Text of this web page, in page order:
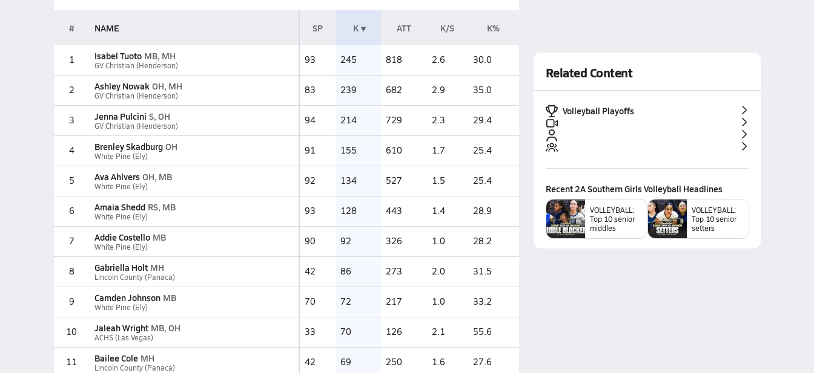
# NAME SP K ATT K/S K%
1 Isabel Tuoto MB, MH
GV Christian (Henderson) 93 245 818 2.6 30.0
2 Ashley Nowak OH, MH
GV Christian (Henderson) 83 239 682 2.9 35.0
3 Jenna Pulcini S, OH
GV Christian (Henderson) 94 214 729 2.3 29.4
4 Brenley Skadburg OH
White Pine (Ely) 91 155 610 1.7 25.4
5 Ava Ahlvers OH, MB
White Pine (Ely) 92 134 527 1.5 25.4
6 Amaia Shedd RS, MB
White Pine (Ely) 93 128 443 1.4 28.9
7 Addie Costello MB
White Pine (Ely) 90 92 326 1.0 28.2
8 Gabriella Holt MH
Lincoln County (Panaca) 42 86 273 2.0 31.5
9 Camden Johnson MB
White Pine (Ely) 70 72 217 1.0 33.2
10 Jaleah Wright MB, OH
ACHS (Las Vegas) 33 70 126 2.1 55.6
11 Bailee Cole MH
Lincoln County (Panaca) 42 69 250 1.6 27.6
Related Content
Volleyball Playoffs
Recent2A Southern Girls Volleyball Headlines
VOLLEYBALL:
Top 10 senior
middles
VOLLEYBALL:
Top 10 senior
setters